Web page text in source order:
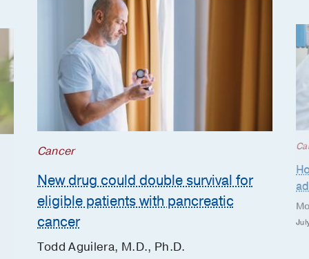
Cancer
New drug could double survival for
eligible patients with pancreatic
cancer
Todd Aguilera, M.D., Ph.D.